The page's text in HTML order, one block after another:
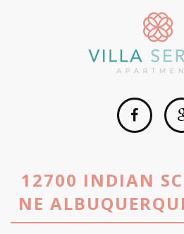
12700 INDIAN
NE